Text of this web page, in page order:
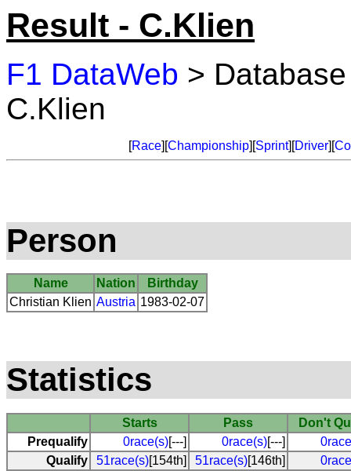
Result - C.Klien
F1 DataWeb >
C.Klien
[Race][Championship][Sprint][Driver][
Person
Name Nation
Birthday
Christian Klien Austria 1983-02-07
Statistics
Starts Pass
Don't
Prequalify
0race(s)[---] 0race(s)[---]
Qualify
51race(s)[154th] 51race(s)[146th]